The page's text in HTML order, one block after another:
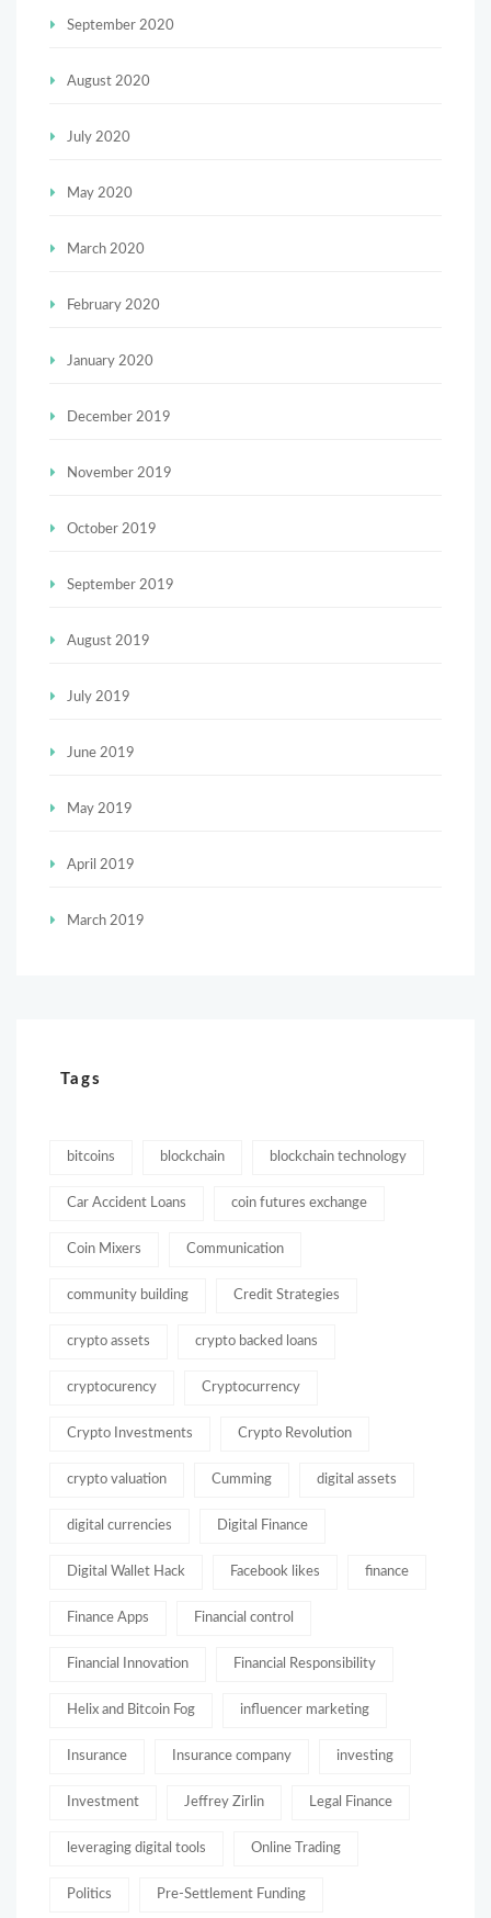
September 2020
August 2020
July 2020
May 2020
March 2020
February 2020
January 2020
December 2019
November 2019
October 2019
September 2019
August 2019
July 2019
June 2019
May 2019
April 2019
March 2019
Tags
bitcoins blockchain blockchain technology
Car Accident Loans coin futures exchange
Coin Mixers Communication
community building Credit Strategies
crypto assets crypto backed loans
cryptocurency Cryptocurrency
Crypto Investments Crypto Revolution
crypto valuation Cumming digital assets
digital currencies Digital Finance
Digital Wallet Hack Facebook likes finance
Finance Apps Financial control
Financial Innovation Financial Responsibility
Helix and Bitcoin Fog influencer marketing
Insurance Insurance company investing
Investment Jeffrey Zirlin Legal Finance
leveraging digital tools Online Trading
Politics Pre-Settlement Funding